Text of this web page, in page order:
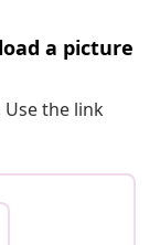
a picture
the link